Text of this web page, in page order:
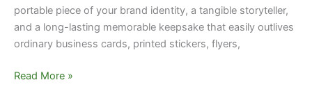
portable piece of your brand identity, a tangible storyteller,
and a long-lasting memorable keepsake that easily outlives
ordinary business cards, printed stickers, flyers,
Read More »